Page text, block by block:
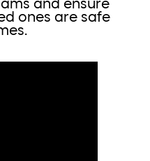
and ensure
ones are safe